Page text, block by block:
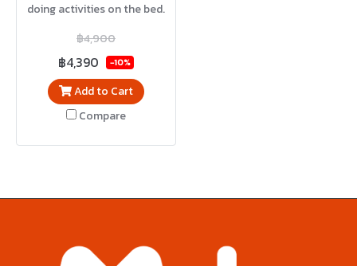
doing activities on the bed.
hydraulic system.
฿4,900
฿4,390 -10%
Add to Cart
Compare